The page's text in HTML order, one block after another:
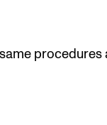
procedures